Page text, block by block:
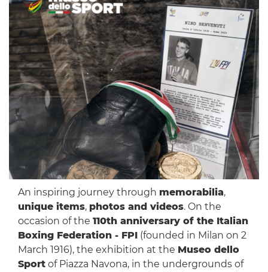
An inspiring journey through memorabilia,
unique items, photos and videos. On the
occasion of the 110th anniversary of the Italian
Boxing Federation - FPI(founded in Milan on 2
March 1916), the exhibition at the Museo dello
Sportof Piazza Navona, in the undergrounds of